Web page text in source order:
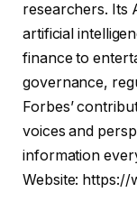
researchers. Its
artificial
finance to
governance,
Forbes’
voices and
information
Website: